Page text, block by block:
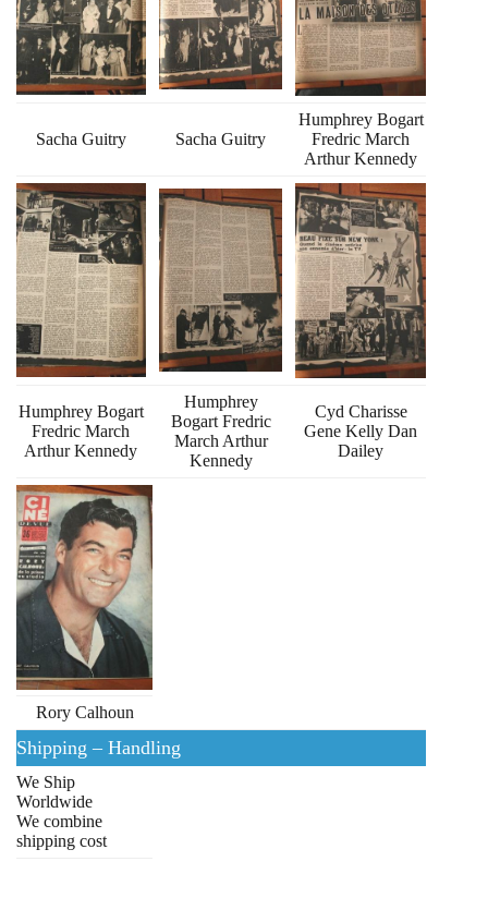
Sacha Guitry Sacha Guitry
Humphrey Bogart
Fredric March
Arthur Kennedy
Humphrey Bogart
Fredric March
Arthur Kennedy
Humphrey
Bogart Fredric
March Arthur
Kennedy
Cyd Charisse
Gene Kelly Dan
Dailey
Rory Calhoun
Shipping – Handling
We Ship
Worldwide
We combine
shipping cost